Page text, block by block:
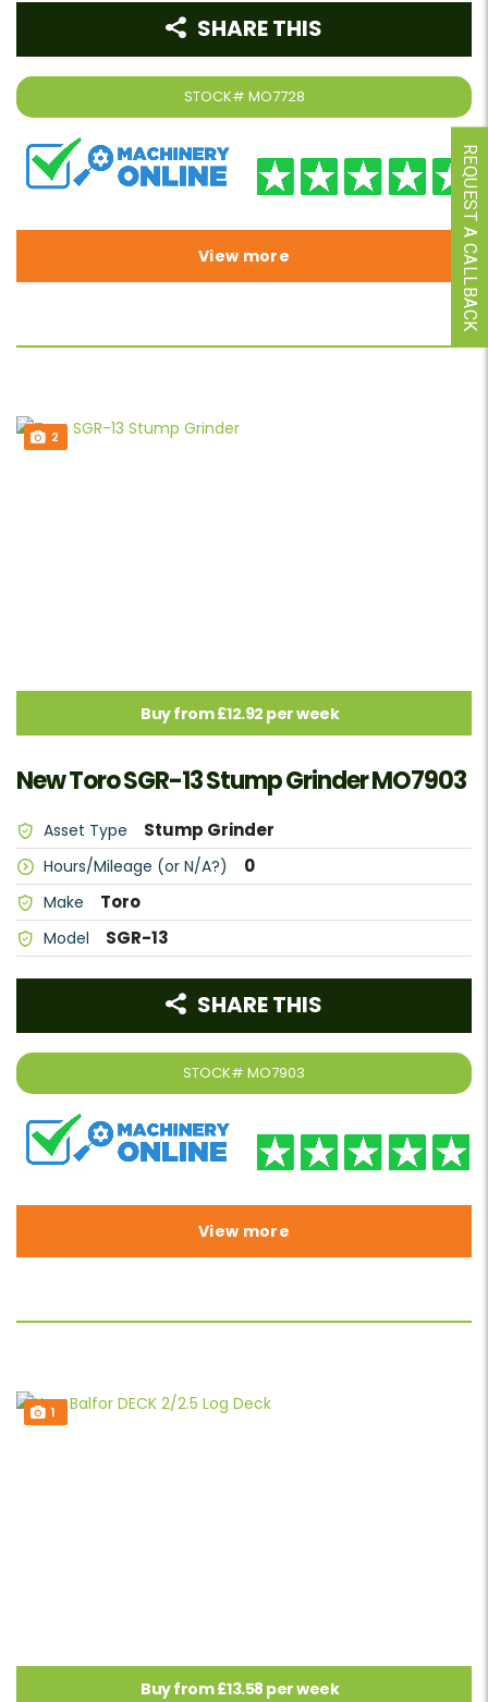
STOCK# MO7728
SHARE THIS
View more
2
Buy from £12.92 per week
New Toro SGR-13 Stump Grinder MO7903
Asset Type Stump Grinder
Hours/Mileage (or N/A?) 0
Make Toro
Model SGR-13
STOCK# MO7903
SHARE THIS
View more
1
Buy from £13.58 per week
REQUEST A CALLBACK